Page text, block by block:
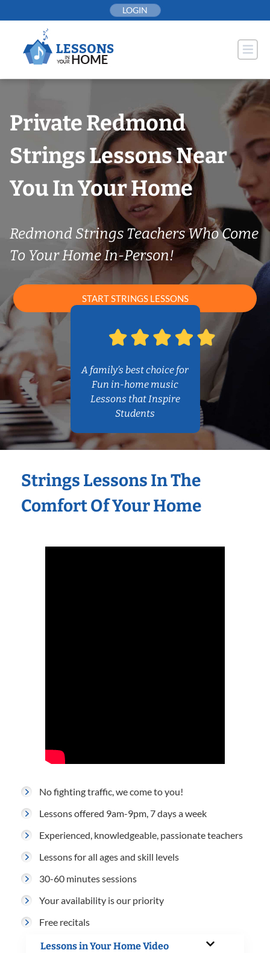
to
LOGIN
Private Redmond
Strings Lessons Near
You In Your Home
Redmond Strings Teachers Who Come
To Your Home In-Person!
START STRINGS LESSONS
A family’s best choice for
Fun in-home music
Lessons that Inspire
Students
Strings Lessons In The
Comfort Of Your Home
No fighting traffic, we come to you!
Lessons offered 9am-9pm, 7 days a week
Experienced, knowledgeable, passionate teachers
Lessons for all ages and skill levels
30-60 minutes sessions
Your availability is our priority
Free recitals
Lessons in Your Home Video